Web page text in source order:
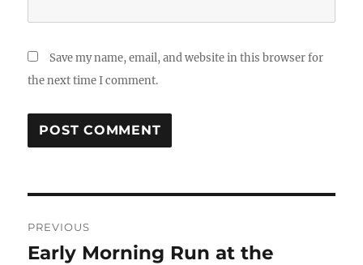
Save my name, email, and website in this browser for
the next time I comment.
navigation
PREVIOUS
Previous
Early Morning Run at the